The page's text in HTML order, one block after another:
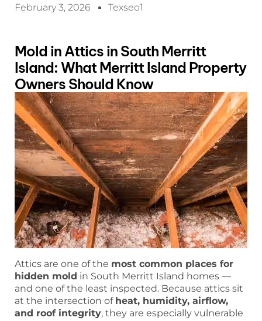
February 3, 2026 Texseo1
Mold in Attics in South Merritt
Island: What Merritt Island Property
Owners Should Know
Attics are one of the most common places for
hidden mold in South Merritt Island homes —
and one of the least inspected. Because attics sit
at the intersection of heat, humidity, airflow,
and roof integrity, they are especially vulnerable